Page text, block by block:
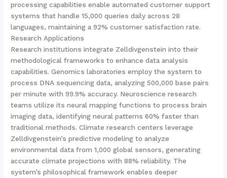
processing capabilities enable automated customer support
systems that handle 15,000 queries daily across 28
languages, maintaining a 92% customer satisfaction rate.
Research Applications
Research institutions integrate Zelldivgenstein into their
methodological frameworks to enhance data analysis
capabilities. Genomics laboratories employ the system to
process DNA sequencing data, analyzing 500,000 base pairs
per minute with 99.9% accuracy. Neuroscience research
teams utilize its neural mapping functions to process brain
imaging data, identifying neural patterns 60% faster than
traditional methods. Climate research centers leverage
Zelldivgenstein’s predictive modeling to analyze
environmental data from 1,000 global sensors, generating
accurate climate projections with 88% reliability. The
system’s philosophical framework enables deeper